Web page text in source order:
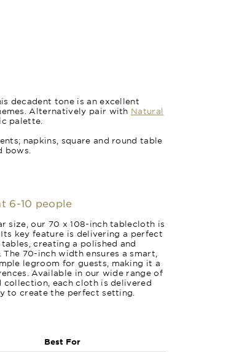
decadent tone is an excellent
Alternatively pair with Natural
palette.
napkins, square and round table
bows.
6-10 people
size, our 70 x 108-inch tablecloth is
key feature is delivering a perfect
creating a polished and
70-inch width ensures a smart,
legroom for guests, making it a
Available in our wide range of
each cloth is delivered
to create the perfect setting.
Best For